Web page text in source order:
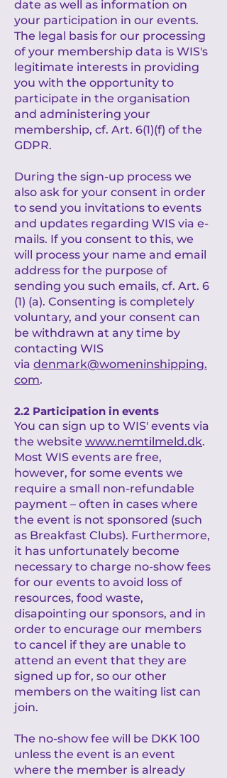
date as well as information on
your participation in our events.
The legal basis for our processing
of your membership data is WIS's
legitimate interests in providing
you with the opportunity to
participate in the organisation
and administering your
membership, cf. Art. 6(1)(f) of the
GDPR.
During the sign-up process we
also ask for your consent in order
to send you invitations to events
and updates regarding WIS via e-
mails. If you consent to this, we
will process your name and email
address for the purpose of
sending you such emails, cf. Art. 6
(1) (a). Consenting is completely
voluntary, and your consent can
be withdrawn at any time by
contacting WIS
via denmark@womeninshipping.
com.
2.2 Participation in events
You can sign up to WIS' events via
the website www.nemtilmeld.dk.
Most WIS events are free,
however, for some events we
require a small non-refundable
payment – often in cases where
the event is not sponsored (such
as Breakfast Clubs). Furthermore,
it has unfortunately become
necessary to charge no-show fees
for our events to avoid loss of
resources, food waste,
disapointing our sponsors, and in
order to encurage our members
to cancel if they are unable to
attend an event that they are
signed up for, so our other
members on the waiting list can
join.
The no-show fee will be DKK 100
unless the event is an event
where the member is already